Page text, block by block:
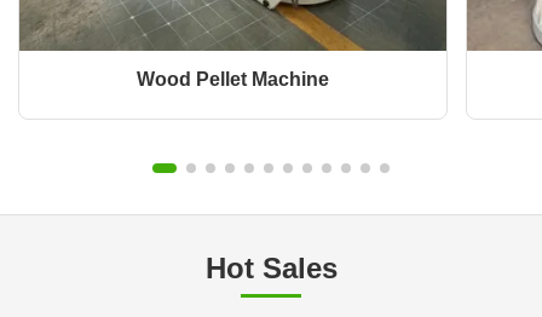
Wood Pellet Machine
Hot Sales